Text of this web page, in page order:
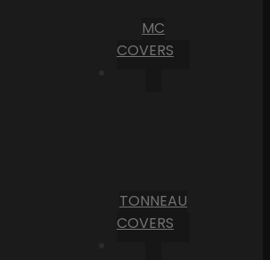
MC
COVERS
TONNEAU
COVERS